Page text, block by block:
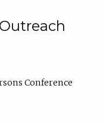
Conference